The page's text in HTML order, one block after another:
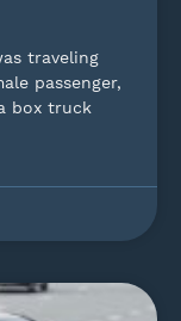
traveling
passenger,
box truck